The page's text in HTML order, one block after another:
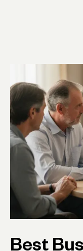
Best